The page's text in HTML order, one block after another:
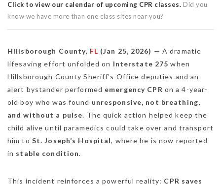
Click to view our calendar of upcoming CPR classes. Did you
know we have more than one class sites near you?
Hillsborough County, FL (Jan 25, 2026) — A dramatic
lifesaving effort unfolded on Interstate 275 when
Hillsborough County Sheriff’s Office deputies and an
alert bystander performed emergency CPR on a 4-year-
old boy who was found unresponsive, not breathing,
and without a pulse. The quick action helped keep the
child alive until paramedics could take over and transport
him to St. Joseph’s Hospital, where he is now reported
in stable condition.
This incident reinforces a powerful reality: CPR saves